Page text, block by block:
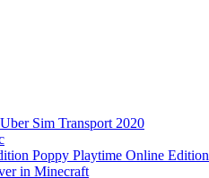
Uber Sim Transport 2020
Poppy Playtime Online Edition
in Minecraft